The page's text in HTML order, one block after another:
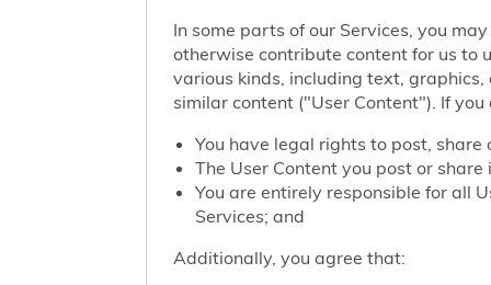
In some parts of our Services, you
otherwise contribute content for us to
various kinds, including text,
similar content ("User Content"). If
You have legal rights to post,
The User Content you post or
You are entirely responsible for all
Services; and
Additionally, you agree that: